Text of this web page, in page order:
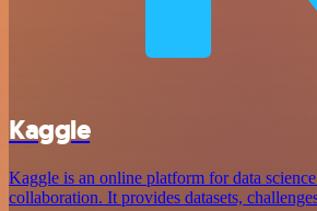
Kaggle
Kaggle is an online platform for data
collaboration. It provides datasets,